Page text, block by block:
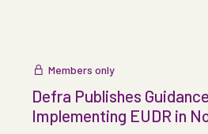
Members only
Defra Publishes
Implementing EUDR in